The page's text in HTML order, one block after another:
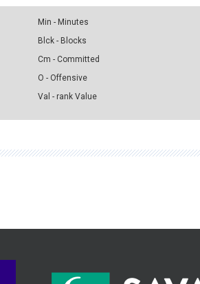
Min - Minutes
Blck - Blocks
Cm - Committed
O - Offensive
Val - rank Value